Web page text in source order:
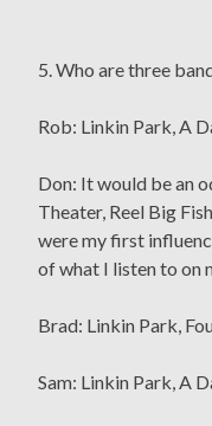
5. Who are three
Rob: Linkin Park, A
Don: It would be an
Theater, Reel Big
were my first
of what I listen to on
Brad: Linkin Park,
Sam: Linkin Park, A